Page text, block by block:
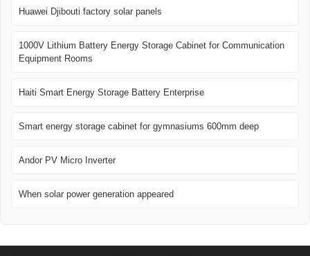
Huawei Djibouti factory solar panels
1000V Lithium Battery Energy Storage Cabinet for Communication
Equipment Rooms
Haiti Smart Energy Storage Battery Enterprise
Smart energy storage cabinet for gymnasiums 600mm deep
Andor PV Micro Inverter
When solar power generation appeared